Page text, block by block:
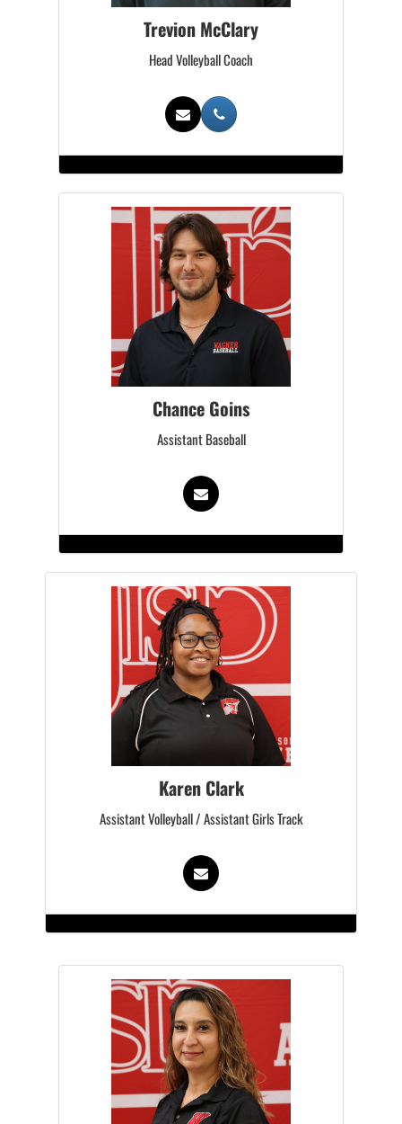
Trevion McClary
Head Volleyball Coach
Chance Goins
Assistant Baseball
Karen Clark
Assistant Volleyball / Assistant Girls Track